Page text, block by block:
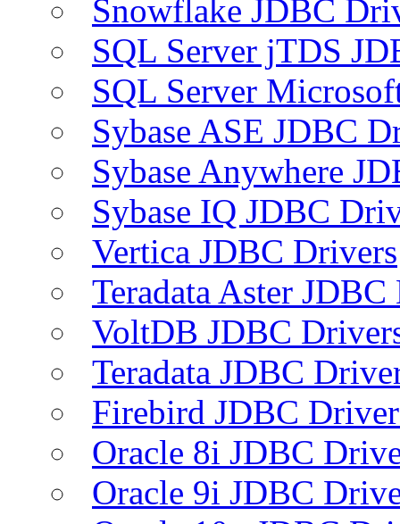
Snowflake JDBC
SQL Server jTDS
SQL Server
Sybase ASE JDBC
Sybase Anywhere
Sybase IQ JDBC
Vertica JDBC Drivers
Teradata Aster
VoltDB JDBC
Teradata JDBC
Firebird JDBC
Oracle 8i JDBC
Oracle 9i JDBC